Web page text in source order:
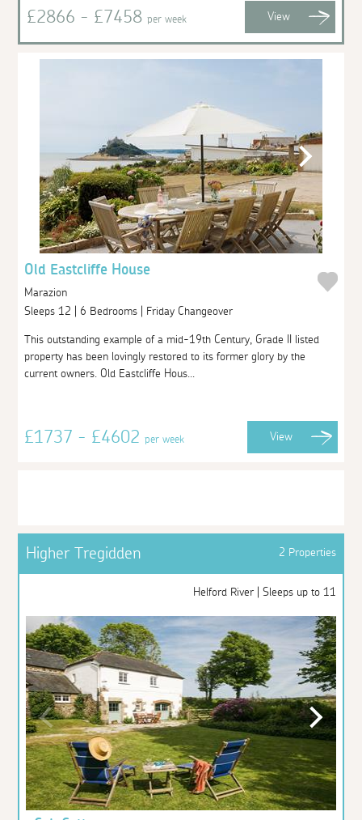
£2866 - £7458per week View
Old Eastcliffe House
Marazion
Sleeps 12 | 6 Bedrooms | Friday Changeover
This outstanding example of a mid-19th Century, Grade II listed
property has been lovingly restored to its former glory by the
current owners. Old Eastcliffe Hous...
£1737 - £4602per week View
Higher Tregidden 2 Properties
Helford River | Sleeps up to 11